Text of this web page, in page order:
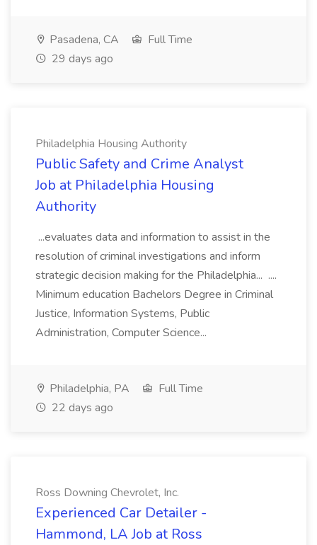
Pasadena, CA
Full Time
29 days ago
Philadelphia Housing Authority
Public Safety and Crime Analyst
Job at Philadelphia Housing
Authority
...evaluates data and information to assist in the
resolution of criminal investigations and inform
strategic decision making for the Philadelphia... ....
Minimum education Bachelors Degree in Criminal
Justice, Information Systems, Public
Administration, Computer Science...
Philadelphia, PA
Full Time
22 days ago
Ross Downing Chevrolet, Inc.
Experienced Car Detailer -
Hammond, LA Job at Ross